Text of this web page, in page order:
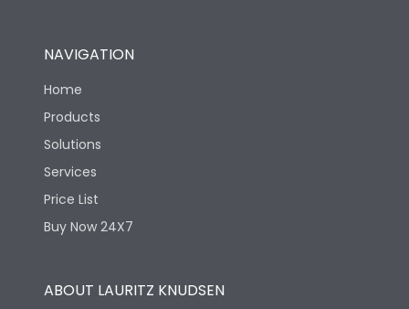
NAVIGATION
Home
Products
Solutions
Services
Price List
Buy Now 24X7
ABOUT LAURITZ KNUDSEN